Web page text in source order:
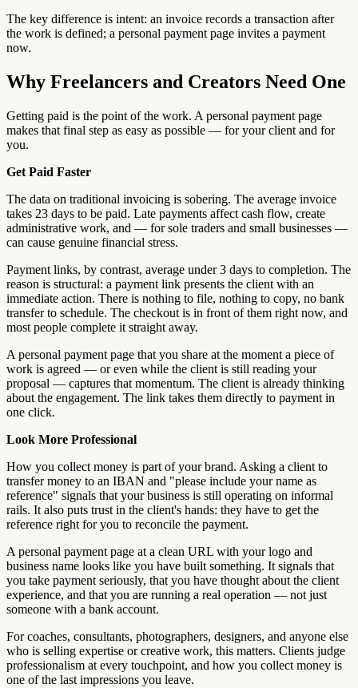
The key difference is intent: an invoice records a transaction after
the work is defined; a personal payment page invites a payment
now.
Why Freelancers and Creators Need One
Getting paid is the point of the work. A personal payment page
makes that final step as easy as possible — for your client and for
you.
Get Paid Faster
The data on traditional invoicing is sobering. The average invoice
takes 23 days to be paid. Late payments affect cash flow, create
administrative work, and — for sole traders and small businesses —
can cause genuine financial stress.
Payment links, by contrast, average under 3 days to completion. The
reason is structural: a payment link presents the client with an
immediate action. There is nothing to file, nothing to copy, no bank
transfer to schedule. The checkout is in front of them right now, and
most people complete it straight away.
A personal payment page that you share at the moment a piece of
work is agreed — or even while the client is still reading your
proposal — captures that momentum. The client is already thinking
about the engagement. The link takes them directly to payment in
one click.
Look More Professional
How you collect money is part of your brand. Asking a client to
transfer money to an IBAN and "please include your name as
reference" signals that your business is still operating on informal
rails. It also puts trust in the client's hands: they have to get the
reference right for you to reconcile the payment.
A personal payment page at a clean URL with your logo and
business name looks like you have built something. It signals that
you take payment seriously, that you have thought about the client
experience, and that you are running a real operation — not just
someone with a bank account.
For coaches, consultants, photographers, designers, and anyone else
who is selling expertise or creative work, this matters. Clients judge
professionalism at every touchpoint, and how you collect money is
one of the last impressions you leave.